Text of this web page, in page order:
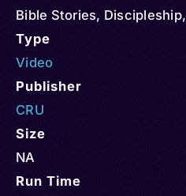
Bible Stories, Discipleship,
Type
Video
Publisher
CRU
Size
NA
Run Time